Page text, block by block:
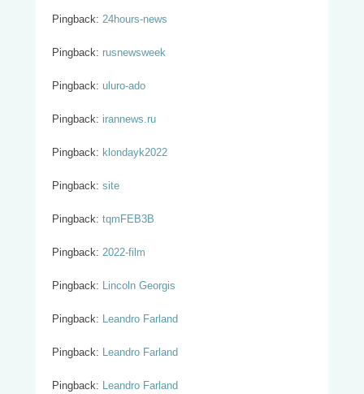
Pingback: 24hours-news
Pingback: rusnewsweek
Pingback: uluro-ado
Pingback: irannews.ru
Pingback: klondayk2022
Pingback: site
Pingback: tqmFEB3B
Pingback: 2022-film
Pingback: Lincoln Georgis
Pingback: Leandro Farland
Pingback: Leandro Farland
Pingback: Leandro Farland